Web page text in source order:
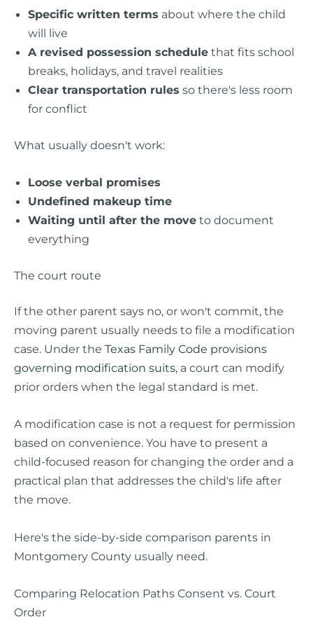
Specific written terms about where the child
will live
A revised possession schedule that fits school
breaks, holidays, and travel realities
Clear transportation rules so there's less room
for conflict
What usually doesn't work:
Loose verbal promises
Undefined makeup time
Waiting until after the move to document
everything
The court route
If the other parent says no, or won't commit, the
moving parent usually needs to file a modification
case. Under the Texas Family Code provisions
governing modification suits, a court can modify
prior orders when the legal standard is met.
A modification case is not a request for permission
based on convenience. You have to present a
child-focused reason for changing the order and a
practical plan that addresses the child's life after
the move.
Here's the side-by-side comparison parents in
Montgomery County usually need.
Comparing Relocation Paths Consent vs. Court
Order